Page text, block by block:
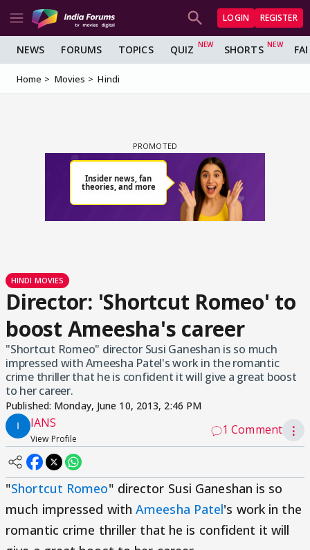
LOGIN REGISTER
NEWS FORUMS TOPICS QUIZ SHORTS
Home Movies Hindi
HINDI MOVIES
Director: 'Shortcut Romeo' to
boost Ameesha's career
"Shortcut Romeo" director Susi Ganeshan is so much
impressed with Ameesha Patel's work in the romantic
crime thriller that he is confident it will give a great boost
to her career.
Published: Monday, June 10, 2013, 2:46 PM
IANS
View Profile
1 Comment ⋮
"Shortcut Romeo" director Susi Ganeshan is so
much impressed withAmeesha Patel's work in the
romantic crime thriller that he is confident it will